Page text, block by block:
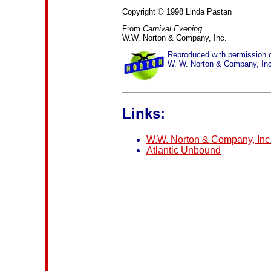
Copyright © 1998 Linda Pastan
From Carnival Evening
W.W. Norton & Company, Inc.
Reproduced with permission
W. W. Norton & Company,
Links:
W.W. Norton & Company, Inc.
Atlantic Unbound